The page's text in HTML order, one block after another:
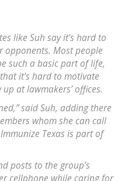
like Suh say it’s hard to
opponents. Most people
such a basic part of life,
it’s hard to motivate
at lawmakers’ offices.
said Suh, adding there
whom she can call
Texas is part of
posts to the group’s